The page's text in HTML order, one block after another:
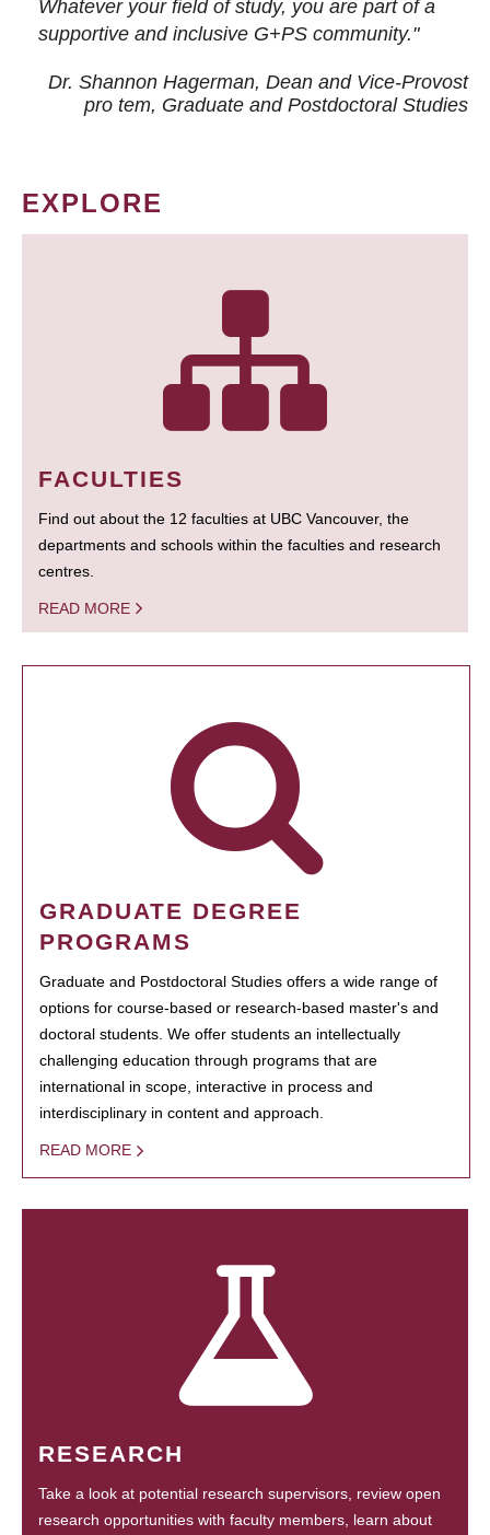
Whatever your field of study, you are part of a
supportive and inclusive G+PS community."
Dr. Shannon Hagerman, Dean and Vice-Provost
pro tem, Graduate and Postdoctoral Studies
EXPLORE
FACULTIES
Find out about the 12 faculties at UBC Vancouver, the
departments and schools within the faculties and research
centres.
READ MORE
GRADUATE DEGREE
PROGRAMS
Graduate and Postdoctoral Studies offers a wide range of
options for course-based or research-based master's and
doctoral students. We offer students an intellectually
challenging education through programs that are
international in scope, interactive in process and
interdisciplinary in content and approach.
READ MORE
RESEARCH
Take a look at potential research supervisors, review open
research opportunities with faculty members, learn about